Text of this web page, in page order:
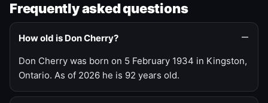
Frequently asked questions
How old is Don Cherry?
Don Cherry was born on 5 February 1934 in Kingston,
Ontario. As of 2026 he is 92 years old.